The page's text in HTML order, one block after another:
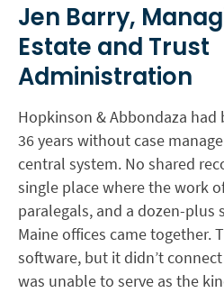
Jen Barry,
Estate and Trust
Administration
Hopkinson & Abbondaza
36 years without case
central system. No shared
single place where the work
paralegals, and a dozen-plus
Maine offices came together.
software, but it didn’t
was unable to serve as the